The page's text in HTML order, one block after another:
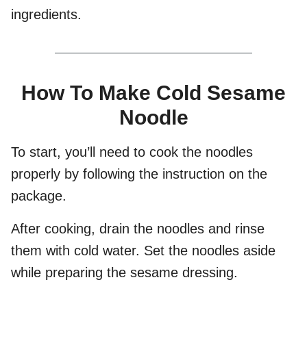
ingredients.
How To Make Cold Sesame
Noodle
To start, you’ll need to cook the noodles
properly by following the instruction on the
package.
After cooking, drain the noodles and rinse
them with cold water. Set the noodles aside
while preparing the sesame dressing.